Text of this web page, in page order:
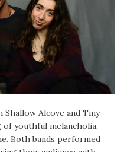
Shallow Alcove and Tiny
youthful melancholia,
Both bands performed